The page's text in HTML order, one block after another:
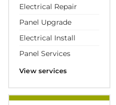
Electrical Repair
Panel Upgrade
Electrical Install
Panel Services
View services